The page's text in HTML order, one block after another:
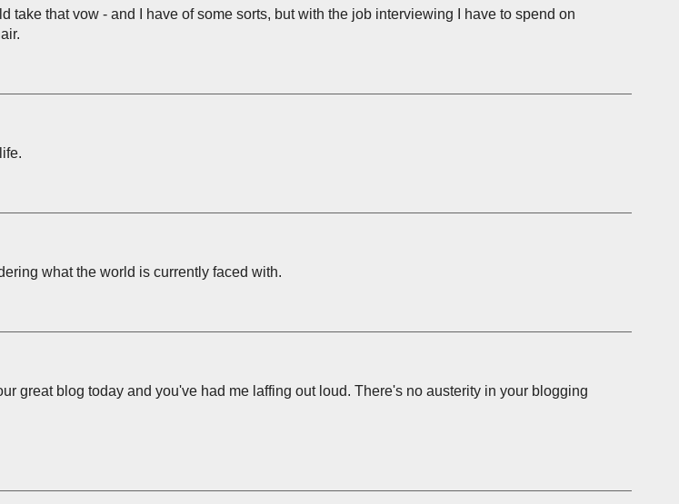
take that vow - and I have of some sorts, but with the job interviewing I have to spend on
what the world is currently faced with.
great blog today and you've had me laffing out loud. There's no austerity in your blogging